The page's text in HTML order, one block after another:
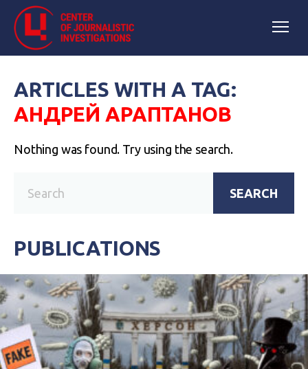
ARTICLES WITH A TAG:
АНДРЕЙ АРАПТАНОВ
Nothing was found. Try using the search.
SEARCH
PUBLICATIONS